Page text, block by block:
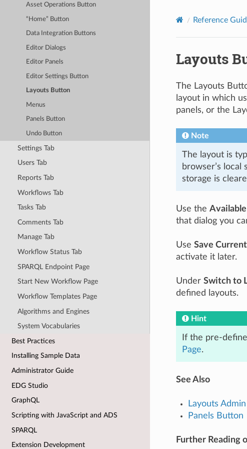
Asset Operations Button
“Home” Button
Data Integration Buttons
Editor Dialogs
Editor Panels
Editor Settings Button
Layouts Button
Menus
Panels Button
Undo Button
Settings Tab
Users Tab
Reports Tab
Workflows Tab
Tasks Tab
Comments Tab
Manage Tab
Workflow Status Tab
SPARQL Endpoint Page
Start New Workflow Page
Workflow Templates Page
Algorithms and Engines
System Vocabularies
Best Practices
Installing Sample Data
Administrator Guide
EDG Studio
GraphQL
Scripting with JavaScript and ADS
SPARQL
Extension Development
Reference
Layouts
The Layouts
layout in which
panels, or the
Note
The layout is
browser’s
storage is
Use the
that dialog you
Use Save
activate it later.
Under Switch to
defined layouts.
Hint
If the pre-
Page.
See Also
Layouts
Panels Button
Further Reading